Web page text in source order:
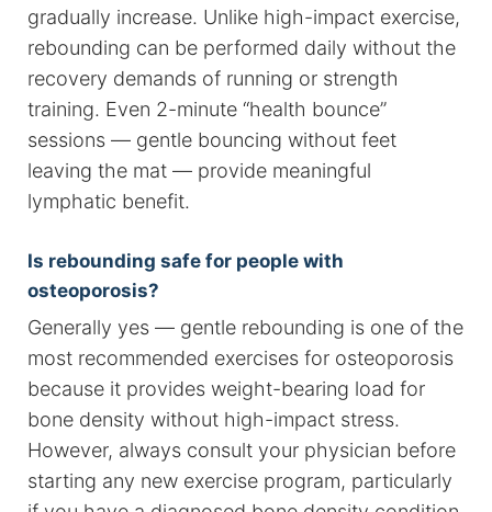
gradually increase. Unlike high-impact exercise,
rebounding can be performed daily without the
recovery demands of running or strength
training. Even 2-minute “health bounce”
sessions — gentle bouncing without feet
leaving the mat — provide meaningful
lymphatic benefit.
Is rebounding safe for people with
osteoporosis?
Generally yes — gentle rebounding is one of the
most recommended exercises for osteoporosis
because it provides weight-bearing load for
bone density without high-impact stress.
However, always consult your physician before
starting any new exercise program, particularly